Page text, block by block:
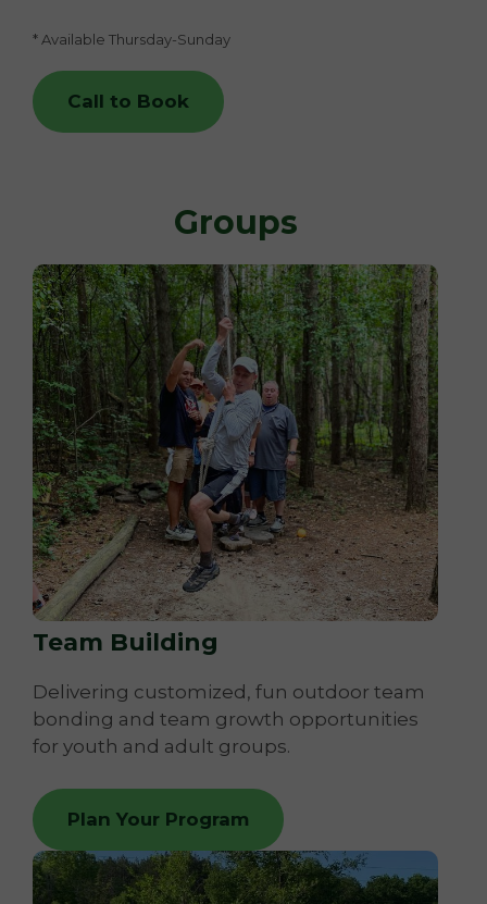
* Available Thursday-Sunday
Call to Book
Groups
Team Building
Delivering customized, fun outdoor team
bonding and team growth opportunities
for youth and adult groups.
Plan Your Program